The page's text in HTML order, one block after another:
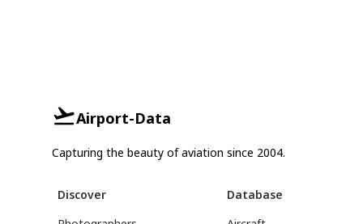
Airport-Data
Capturing the beauty of aviation since 2004.
Discover
Database